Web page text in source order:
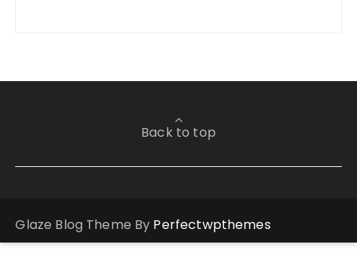
Back to top
Glaze Blog Theme By Perfectwpthemes